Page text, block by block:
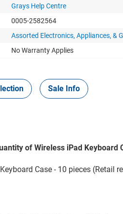
Grays Help Centre
0005-2582564
Assorted Electronics, Appliances, &
No Warranty Applies
Sale Info
of Wireless iPad Keyboard
Case - 10 pieces (Retail